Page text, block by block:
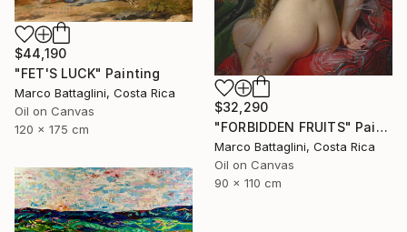
$44,190
"FET'S LUCK" Painting
Marco Battaglini, Costa Rica
Oil on Canvas
120 x 175 cm
$32,290
"FORBIDDEN FRUITS" Painting
Marco Battaglini, Costa Rica
Oil on Canvas
90 x 110 cm